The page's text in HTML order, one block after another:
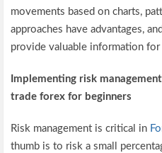
movements based on charts,
approaches have advantages,
provide valuable information for
Implementing risk
trade forex for beginners
Risk management is critical in
thumb is to risk a small